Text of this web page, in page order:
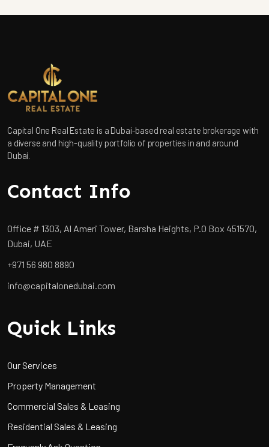
Capital One Real Estate is a Dubai-based real estate brokerage with
a diverse and high-quality portfolio of properties in and around
Dubai.
Contact Info
Office # 1303, Al Ameri Tower, Barsha Heights, P.O Box 451570,
Dubai, UAE
+971 56 980 8890
info@capitalonedubai.com
Quick Links
Our Services
Property Management
Commercial Sales & Leasing
Residential Sales & Leasing